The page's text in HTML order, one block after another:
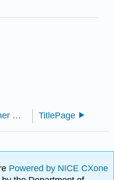
Transition to Higher Mathematics (Dumas and McCarthy) TitlePage
Powered by NICE CXone